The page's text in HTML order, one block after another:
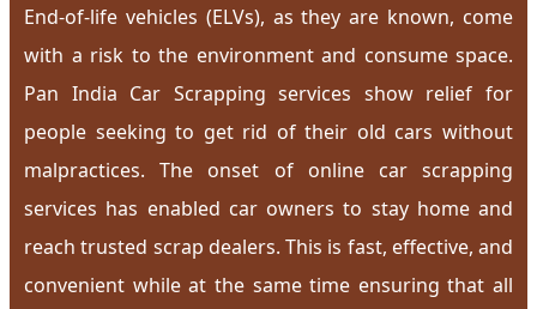
End-of-life vehicles (ELVs), as they are known, come
with a risk to the environment and consume space.
Pan India Car Scrapping services show relief for
people seeking to get rid of their old cars without
malpractices. The onset of online car scrapping
services has enabled car owners to stay home and
reach trusted scrap dealers. This is fast, effective, and
convenient while at the same time ensuring that all